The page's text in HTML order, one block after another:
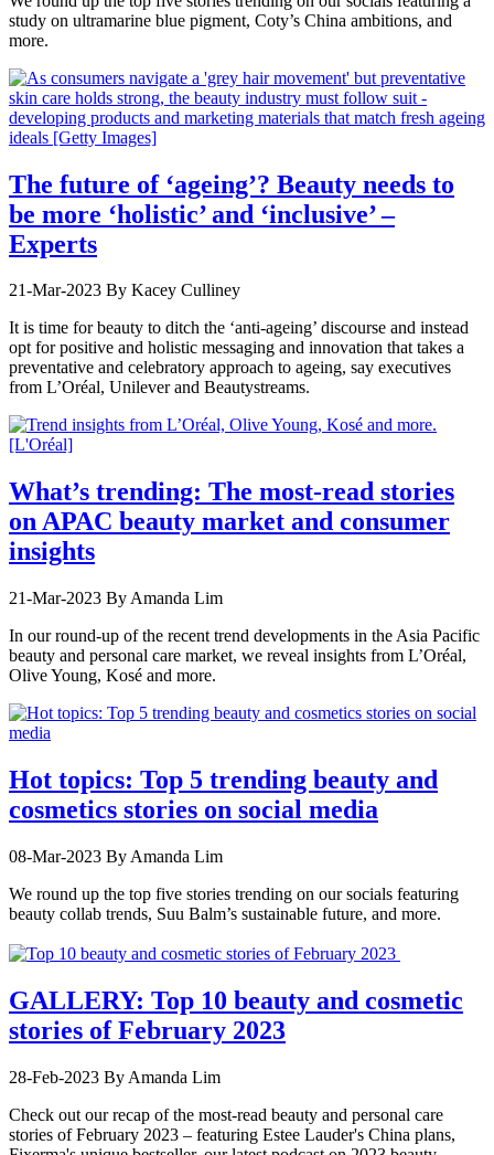
study on ultramarine blue pigment, Coty’s China ambitions, and
more.
The future of ‘ageing’? Beauty needs to
be more ‘holistic’ and ‘inclusive’ –
Experts
21-Mar-2023 By Kacey Culliney
It is time for beauty to ditch the ‘anti-ageing’ discourse and instead
opt for positive and holistic messaging and innovation that takes a
preventative and celebratory approach to ageing, say executives
from L’Oréal, Unilever and Beautystreams.
What’s trending: The most-read stories
on APAC beauty market and consumer
insights
21-Mar-2023 By Amanda Lim
In our round-up of the recent trend developments in the Asia Pacific
beauty and personal care market, we reveal insights from L’Oréal,
Olive Young, Kosé and more.
Hot topics: Top 5 trending beauty and
cosmetics stories on social media
08-Mar-2023 By Amanda Lim
We round up the top five stories trending on our socials featuring
beauty collab trends, Suu Balm’s sustainable future, and more.
GALLERY: Top 10 beauty and cosmetic
stories of February 2023
28-Feb-2023 By Amanda Lim
Check out our recap of the most-read beauty and personal care
stories of February 2023 – featuring Estee Lauder's China plans,